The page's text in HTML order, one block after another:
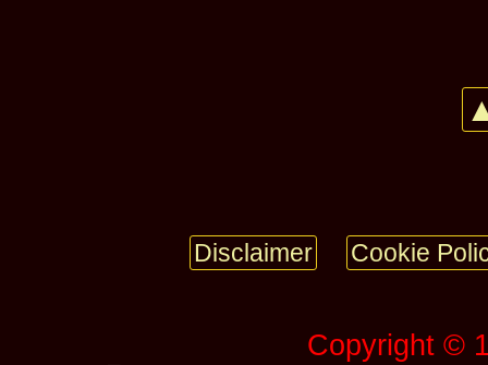
Disclaimer Cookie
Copyright ©